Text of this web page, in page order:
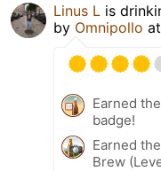
Linus L is
by Omnipollo at
Earned
badge!
Earned
Brew